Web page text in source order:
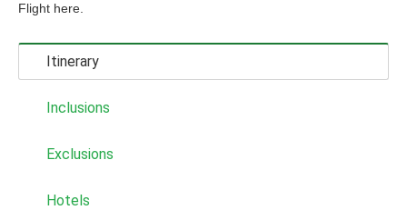
Flight here.
Itinerary
Inclusions
Exclusions
Hotels